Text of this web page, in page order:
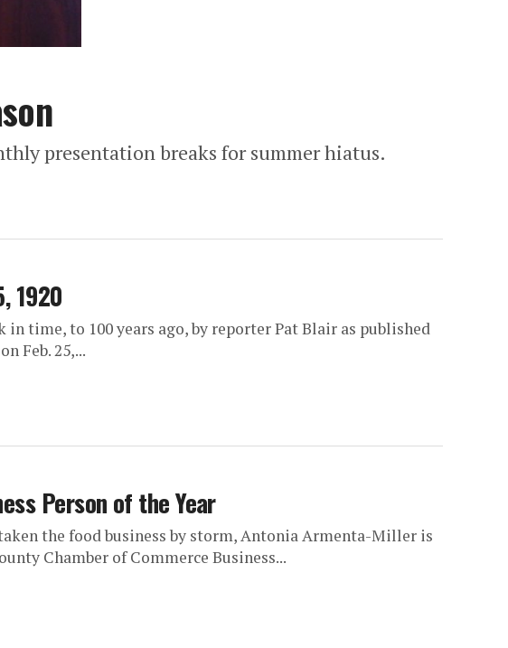
presentation breaks for summer hiatus.
1920
in time, to 100 years ago, by reporter Pat Blair as published
Feb. 25,...
Person of the Year
the food business by storm, Antonia Armenta-Miller is
Chamber of Commerce Business...